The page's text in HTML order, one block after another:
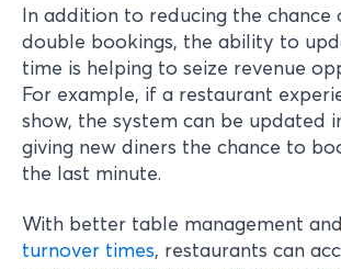
In addition to reducing the chance
double bookings, the ability to
time is helping to seize revenue
For example, if a restaurant
show, the system can be updated
giving new diners the chance to
the last minute.
With better table management and
turnover times, restaurants can